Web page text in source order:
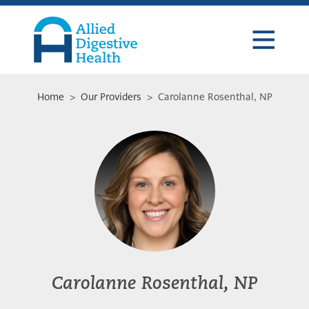
Skip
primary
navigation
Skip
content
Skip
footer
Health
Home > Our Providers > Carolanne Rosenthal, NP
Carolanne Rosenthal, NP